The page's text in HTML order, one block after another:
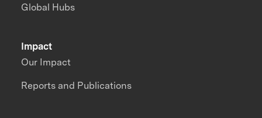
Impact
Our Impact
Reports and Publications
Global Hubs